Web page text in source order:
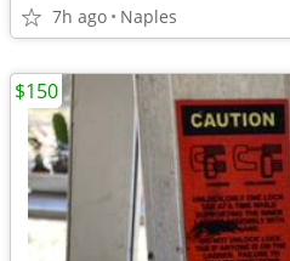
7h ago Naples
$150